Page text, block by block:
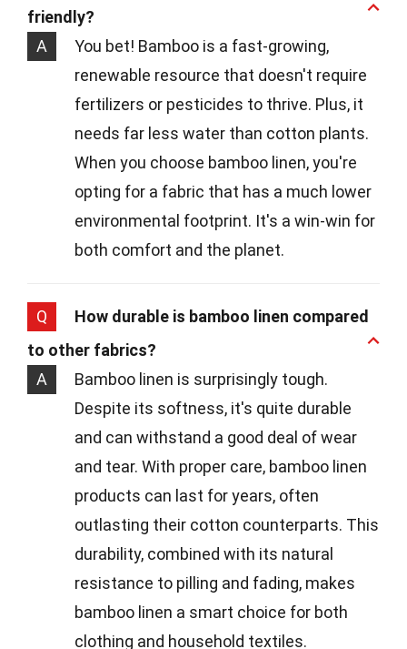
friendly?
A
You bet! Bamboo is a fast-growing,
renewable resource that doesn't require
fertilizers or pesticides to thrive. Plus, it
needs far less water than cotton plants.
When you choose bamboo linen, you're
opting for a fabric that has a much lower
environmental footprint. It's a win-win for
both comfort and the planet.
Q
How durable is bamboo linen compared
to other fabrics?
A
Bamboo linen is surprisingly tough.
Despite its softness, it's quite durable
and can withstand a good deal of wear
and tear. With proper care, bamboo linen
products can last for years, often
outlasting their cotton counterparts. This
durability, combined with its natural
resistance to pilling and fading, makes
bamboo linen a smart choice for both
clothing and household textiles.